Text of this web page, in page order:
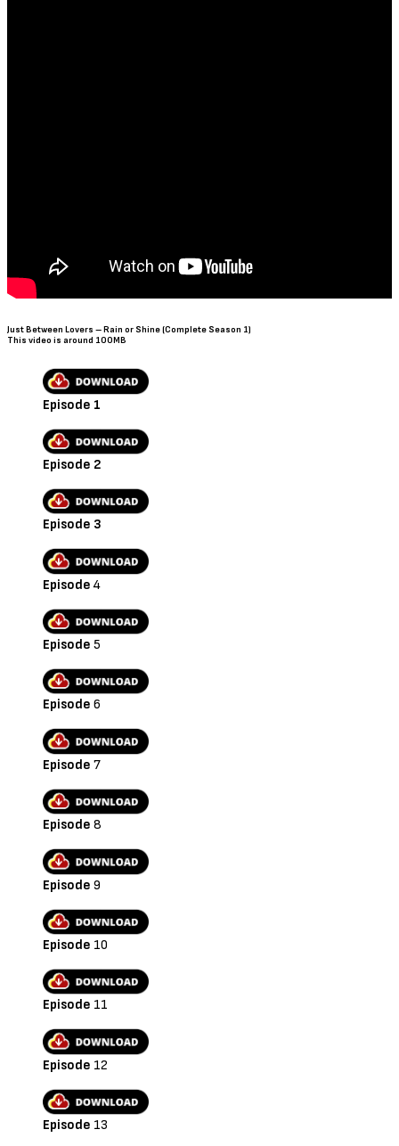
Just Between Lovers – Rain or Shine (Complete Season 1)
This video is around 100MB
Episode 1
Episode 2
Episode 3
Episode4
Episode 5
Episode 6
Episode 7
Episode 8
Episode 9
Episode 10
Episode 11
Episode 12
Episode 13